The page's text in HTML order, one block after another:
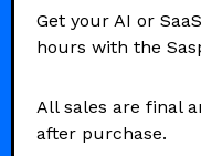
Get your AI or
hours with the
All sales are final
after purchase.